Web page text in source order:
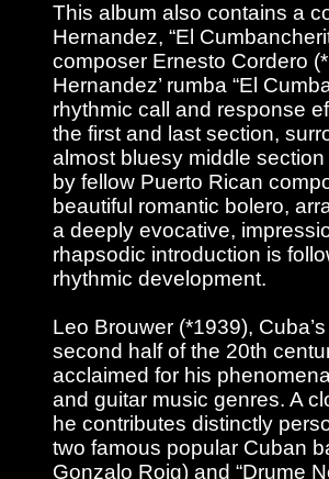
This album also contains a
Hernandez, “El
composer Ernesto Cordero
Hernandez’ rumba “El
rhythmic call and response
the first and last section,
almost bluesy middle section
by fellow Puerto Rican
beautiful romantic bolero,
a deeply evocative,
rhapsodic introduction is
rhythmic development.
Leo Brouwer (*1939),
second half of the 20th
acclaimed for his
and guitar music genres. A
he contributes distinctly
two famous popular Cuban
Gonzalo Roig) and “Drume